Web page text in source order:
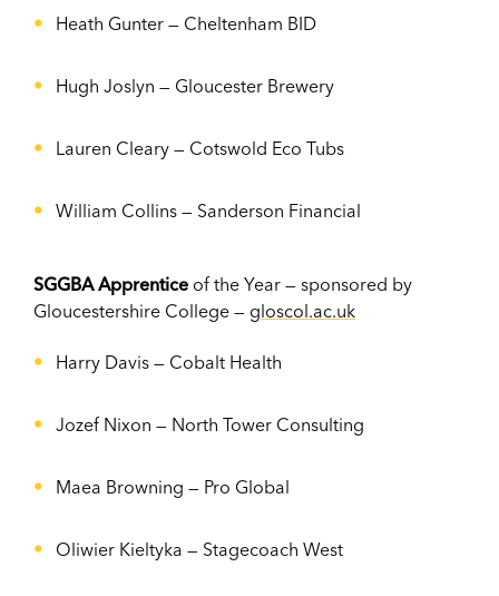
Heath Gunter — Cheltenham BID
Hugh Joslyn — Gloucester Brewery
Lauren Cleary — Cotswold Eco Tubs
William Collins — Sanderson Financial
SGGBA Apprentice of the Year — sponsored by
Gloucestershire College — gloscol.ac.uk
Harry Davis — Cobalt Health
Jozef Nixon — North Tower Consulting
Maea Browning — Pro Global
Oliwier Kieltyka — Stagecoach West